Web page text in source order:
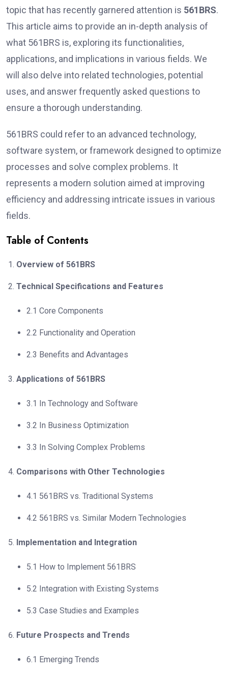
topic that has recently garnered attention is 561BRS.
This article aims to provide an in-depth analysis of
what 561BRS is, exploring its functionalities,
applications, and implications in various fields. We
will also delve into related technologies, potential
uses, and answer frequently asked questions to
ensure a thorough understanding.
561BRS could refer to an advanced technology,
software system, or framework designed to optimize
processes and solve complex problems. It
represents a modern solution aimed at improving
efficiency and addressing intricate issues in various
fields.
Table of Contents
Overview of 561BRS
Technical Specifications and Features
2.1 Core Components
2.2 Functionality and Operation
2.3 Benefits and Advantages
Applications of 561BRS
3.1 In Technology and Software
3.2 In Business Optimization
3.3 In Solving Complex Problems
Comparisons with Other Technologies
4.1 561BRS vs. Traditional Systems
4.2 561BRS vs. Similar Modern Technologies
Implementation and Integration
5.1 How to Implement 561BRS
5.2 Integration with Existing Systems
5.3 Case Studies and Examples
Future Prospects and Trends
6.1 Emerging Trends